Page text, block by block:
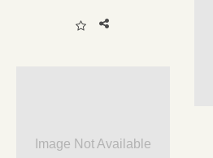
Image Not Available